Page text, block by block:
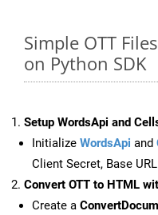
Simple OTT
on Python SDK
Setup WordsApi and
Initialize WordsApi and
Client Secret, Base
Convert OTT to HTML
Create a